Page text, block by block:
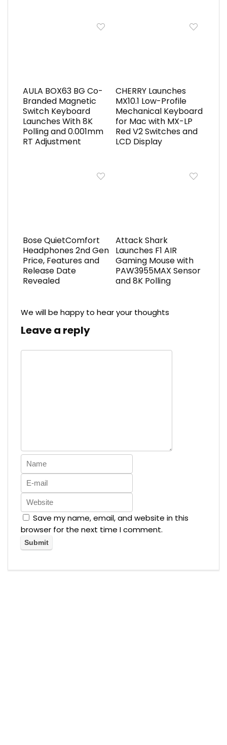
AULA BOX63 BG Co-
Branded Magnetic
Switch Keyboard
Launches With 8K
Polling and 0.001mm
RT Adjustment
CHERRY Launches
MX10.1 Low-Profile
Mechanical Keyboard
for Mac with MX-LP
Red V2 Switches and
LCD Display
Bose QuietComfort
Headphones 2nd Gen
Price, Features and
Release Date
Revealed
Attack Shark
Launches F1 AIR
Gaming Mouse with
PAW3955MAX Sensor
and 8K Polling
We will be happy to hear your thoughts
Leave a reply
Save my name, email, and website in this
browser for the next time I comment.